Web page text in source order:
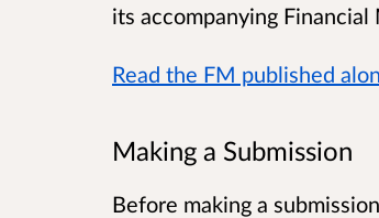
its accompanying Financial
Read the FM published
Making a Submission
Before making a